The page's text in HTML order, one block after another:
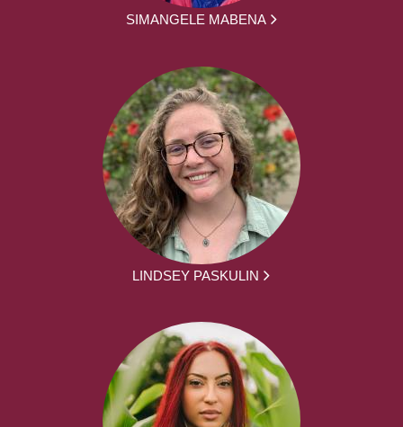
SIMANGELE MABENA
LINDSEY PASKULIN